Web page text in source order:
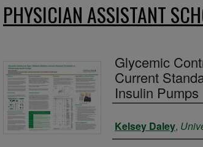
PHYSICIAN ASSISTANT
Glycemic
Current
Insulin Pumps
Authors
Kelsey Daley,